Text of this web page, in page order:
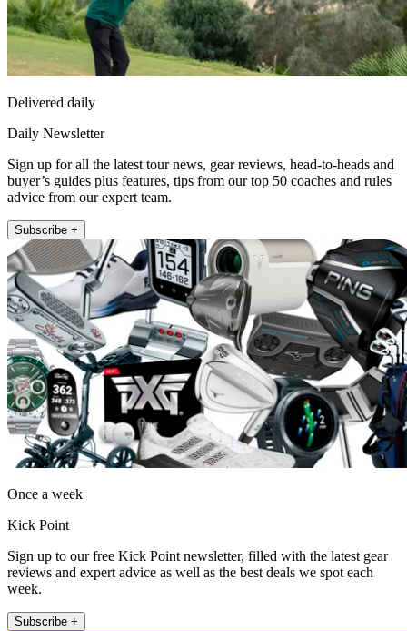
Delivered daily
Daily Newsletter
Sign up for all the latest tour news, gear reviews, head-to-heads and
buyer’s guides plus features, tips from our top 50 coaches and rules
advice from our expert team.
Subscribe +
Once a week
Kick Point
Sign up to our free Kick Point newsletter, filled with the latest gear
reviews and expert advice as well as the best deals we spot each
week.
Subscribe +